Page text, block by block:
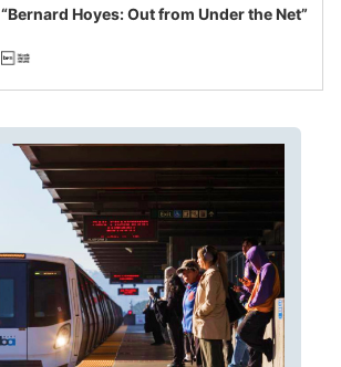
“Bernard Hoyes: Out from Under the Net”